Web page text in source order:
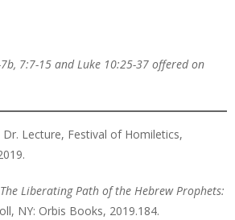
7:7-15 and Luke 10:25-37 offered on
Dr. Lecture, Festival of Homiletics,
The Liberating Path of the Hebrew Prophets:
NY: Orbis Books, 2019.184.